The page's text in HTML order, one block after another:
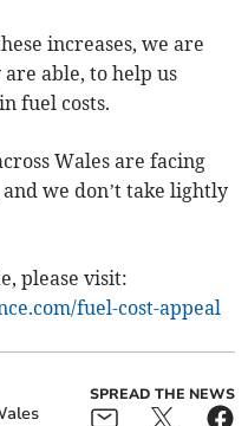
increases, we are
able, to help us
fuel costs.
Wales are facing
we don’t take lightly
please visit:
fuel-cost-appeal
SPREAD THE NEWS